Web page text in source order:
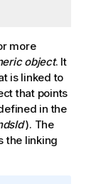
more
object. It
is linked to
that points
in the
). The
the linking